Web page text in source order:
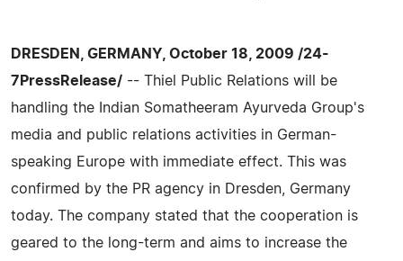
DRESDEN, GERMANY, October 18, 2009 /24-
7PressRelease/ -- Thiel Public Relations will be
handling the Indian Somatheeram Ayurveda Group's
media and public relations activities in German-
speaking Europe with immediate effect. This was
confirmed by the PR agency in Dresden, Germany
today. The company stated that the cooperation is
geared to the long-term and aims to increase the